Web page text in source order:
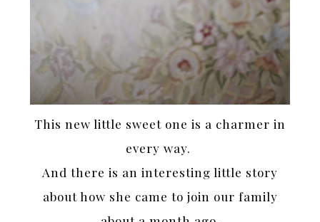
This new little sweet one is a charmer in
every way.
And there is an interesting little story
about how she came to join our family